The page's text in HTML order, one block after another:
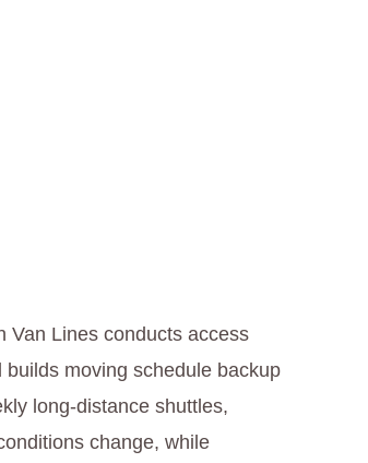
Van Lines conducts access
moving schedule backup
long‑distance shuttles,
change, while